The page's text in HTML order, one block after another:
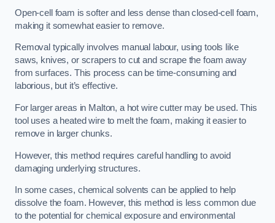
Open-cell foam is softer and less dense than closed-cell foam,
making it somewhat easier to remove.
Removal typically involves manual labour, using tools like
saws, knives, or scrapers to cut and scrape the foam away
from surfaces. This process can be time-consuming and
laborious, but it’s effective.
For larger areas in Malton, a hot wire cutter may be used. This
tool uses a heated wire to melt the foam, making it easier to
remove in larger chunks.
However, this method requires careful handling to avoid
damaging underlying structures.
In some cases, chemical solvents can be applied to help
dissolve the foam. However, this method is less common due
to the potential for chemical exposure and environmental